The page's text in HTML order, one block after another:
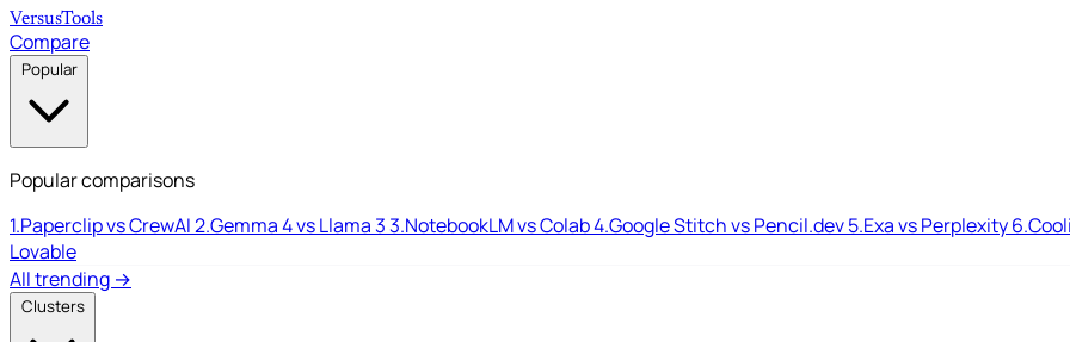
VersusTools
Compare
Popular
Popular comparisons
1.Paperclip vs CrewAI2.Gemma 4 vs Llama 33.NotebookLM vs Colab4.Google Stitch vs Pencil.dev5.Exa vs Perplexity6.
Lovable
All trending →
Clusters